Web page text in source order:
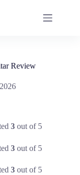
Review
3 out of 5
3 out of 5
3 out of 5